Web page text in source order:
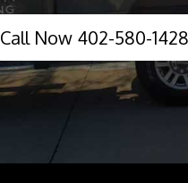
Call Now 402-580-1428